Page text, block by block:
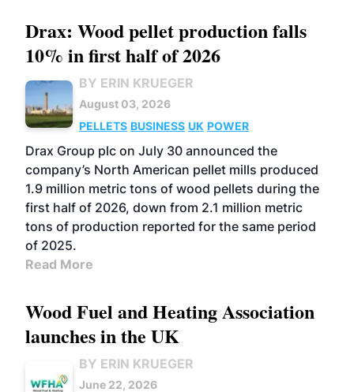
Drax: Wood pellet production falls
10% in first half of 2026
BY ERIN KRUEGER
August 03, 2026
PELLETS BUSINESS UK POWER
Drax Group plc on July 30 announced the
company’s North American pellet mills produced
1.9 million metric tons of wood pellets during the
first half of 2026, down from 2.1 million metric
tons of production reported for the same period
of 2025.
Read More
Wood Fuel and Heating Association
launches in the UK
BY ERIN KRUEGER
June 22, 2026